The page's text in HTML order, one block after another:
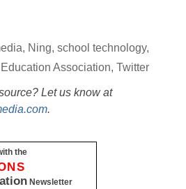
, Ning, school technology,
Association, Twitter
Let us know at
.
the
Newsletter